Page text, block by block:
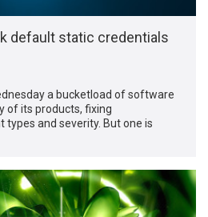
default static credentials
a bucketload of software
of its products, fixing
and severity. But one is